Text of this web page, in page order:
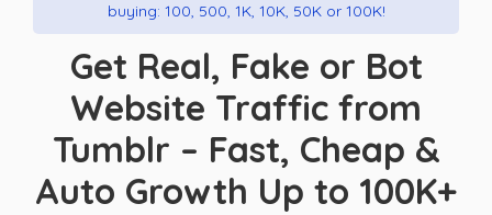
buying: 100, 500, 1K, 10K, 50K or 100K!
Get Real, Fake or Bot
Website Traffic from
Tumblr – Fast, Cheap &
Auto Growth Up to 100K+